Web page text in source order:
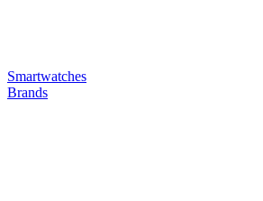
Smartwatches
Brands